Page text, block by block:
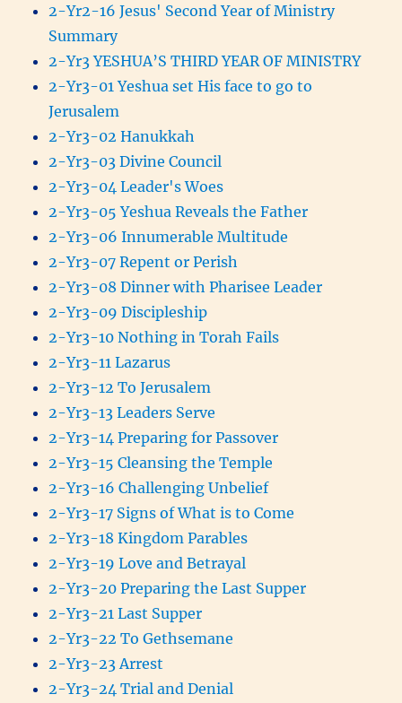
2-Yr2-16 Jesus' Second Year of Ministry
Summary
2-Yr3 YESHUA’S THIRD YEAR OF MINISTRY
2-Yr3-01 Yeshua set His face to go to
Jerusalem
2-Yr3-02 Hanukkah
2-Yr3-03 Divine Council
2-Yr3-04 Leader's Woes
2-Yr3-05 Yeshua Reveals the Father
2-Yr3-06 Innumerable Multitude
2-Yr3-07 Repent or Perish
2-Yr3-08 Dinner with Pharisee Leader
2-Yr3-09 Discipleship
2-Yr3-10 Nothing in Torah Fails
2-Yr3-11 Lazarus
2-Yr3-12 To Jerusalem
2-Yr3-13 Leaders Serve
2-Yr3-14 Preparing for Passover
2-Yr3-15 Cleansing the Temple
2-Yr3-16 Challenging Unbelief
2-Yr3-17 Signs of What is to Come
2-Yr3-18 Kingdom Parables
2-Yr3-19 Love and Betrayal
2-Yr3-20 Preparing the Last Supper
2-Yr3-21 Last Supper
2-Yr3-22 To Gethsemane
2-Yr3-23 Arrest
2-Yr3-24 Trial and Denial